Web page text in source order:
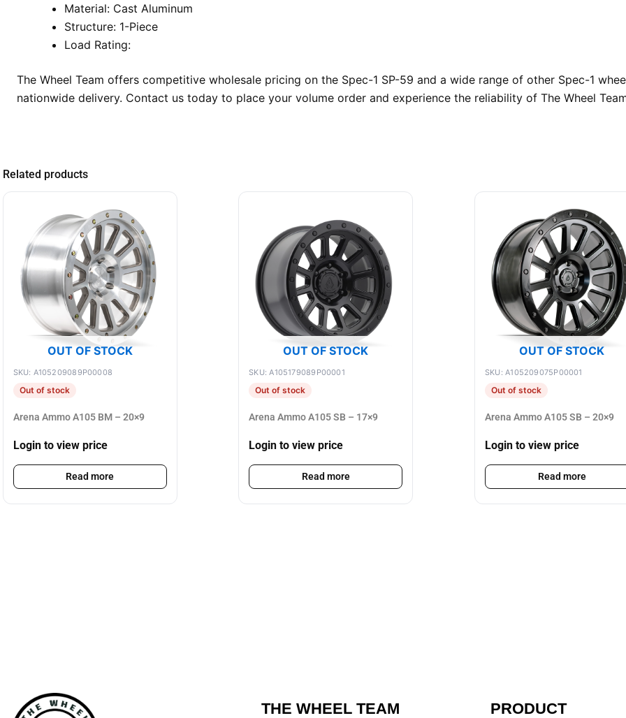
Material: Cast Aluminum
Structure: 1-Piece
Load Rating:
The Wheel Team offers competitive wholesale pricing on the Spec-1 SP-59 and a wide range of other Spec-1
nationwide delivery. Contact us today to place your volume order and experience the reliability of The Wheel
Related products
OUT OF STOCK
SKU: A105209089P00008
Out of stock
Arena Ammo A105 BM – 20×9
Login to view price
Read more
OUT OF STOCK
SKU: A105179089P00001
Out of stock
Arena Ammo A105 SB – 17×9
Login to view price
Read more
OUT OF STOCK
SKU: A105209075P00001
Out of stock
Arena Ammo A105 SB – 20×9
Login to view price
Read more
THE WHEEL TEAM PRODUCT